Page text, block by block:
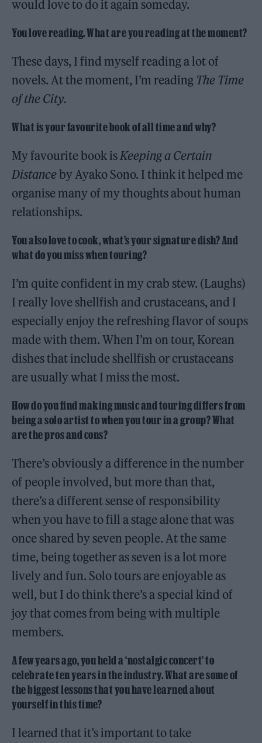
would love to do it again someday.
You love reading. What are you reading at the moment?
These days, I find myself reading a lot of
novels. At the moment, I’m reading The Time
of the City.
What is your favourite book of all time and why?
My favourite book is Keeping a Certain
Distanceby Ayako Sono. I think it helped me
organise many of my thoughts about human
relationships.
You also love to cook, what’s your signature dish? And
what do you miss when touring?
I’m quite confident in my crab stew. (Laughs)
I really love shellfish and crustaceans, and I
especially enjoy the refreshing flavor of soups
made with them. When I’m on tour, Korean
dishes that include shellfish or crustaceans
are usually what I miss the most.
How do you find making music and touring differs from
being a solo artist to when you tour in a group? What
are the pros and cons?
There’s obviously a difference in the number
of people involved, but more than that,
there’s a different sense of responsibility
when you have to fill a stage alone that was
once shared by seven people. At the same
time, being together as seven is a lot more
lively and fun. Solo tours are enjoyable as
well, but I do think there’s a special kind of
joy that comes from being with multiple
members.
A few years ago, you held a ‘nostalgic concert’ to
celebrate ten years in the industry. What are some of
the biggest lessons that you have learned about
yourself in this time?
I learned that it’s important to take